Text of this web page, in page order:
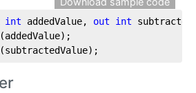
int addedValue, out int